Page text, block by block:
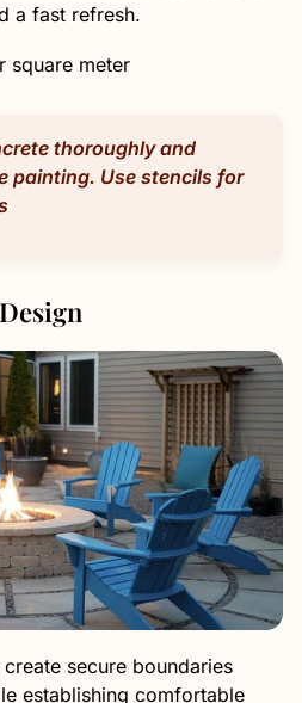
a fast refresh.
square meter
thoroughly and
painting. Use stencils for
secure boundaries
establishing comfortable